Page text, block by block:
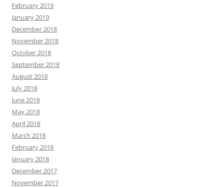
February 2019
January 2019
December 2018
November 2018
October 2018
September 2018
August 2018
July 2018
June 2018
May 2018
April 2018
March 2018
February 2018
January 2018
December 2017
November 2017